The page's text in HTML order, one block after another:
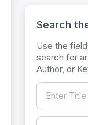
Search
Use the
search for
Author, or